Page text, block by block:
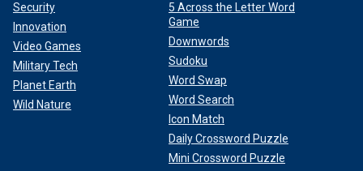
Security
Innovation
Video Games
Military Tech
Planet Earth
Wild Nature
5 Across the Letter Word
Game
Downwords
Sudoku
Word Swap
Word Search
Icon Match
Daily Crossword Puzzle
Mini Crossword Puzzle